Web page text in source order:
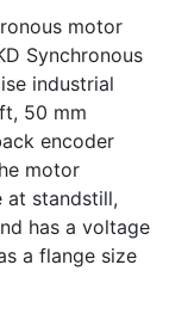
motor
Synchronous
industrial
50 mm
encoder
motor
at standstill,
has a voltage
a flange size